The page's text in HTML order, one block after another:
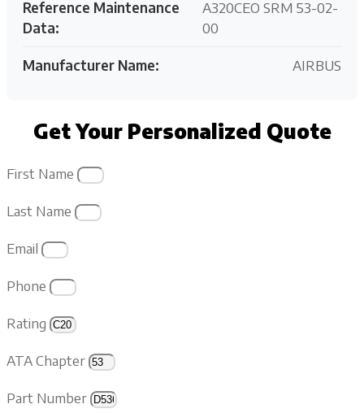
Reference Maintenance
Data:
A320CEO SRM 53-02-
00
Manufacturer Name: AIRBUS
Get Your Personalized Quote
First Name
Last Name
Email
Phone
Rating
ATA Chapter
Part Number